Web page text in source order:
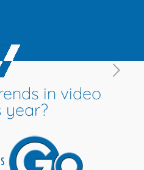
in video
year?